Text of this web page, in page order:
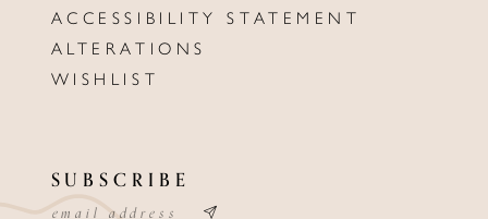
ACCESSIBILITY STATEMENT
ALTERATIONS
WISHLIST
SUBSCRIBE